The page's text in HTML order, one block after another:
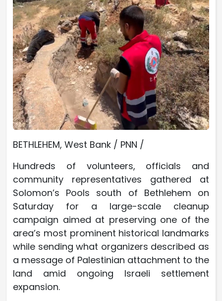
BETHLEHEM, West Bank / PNN /
Hundreds of volunteers, officials and
community representatives gathered at
Solomon’s Pools south of Bethlehem on
Saturday for a large-scale cleanup
campaign aimed at preserving one of the
area’s most prominent historical landmarks
while sending what organizers described as
a message of Palestinian attachment to the
land amid ongoing Israeli settlement
expansion.